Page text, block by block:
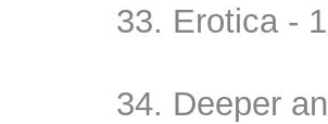
33. Erotica -
34. Deeper